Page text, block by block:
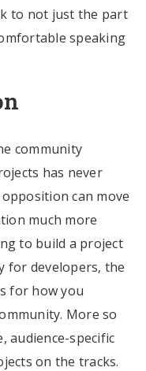
to not just the part
speaking
community
has never
can move
much more
to build a project
for developers, the
for how you
More so
audience-specific
on the tracks.